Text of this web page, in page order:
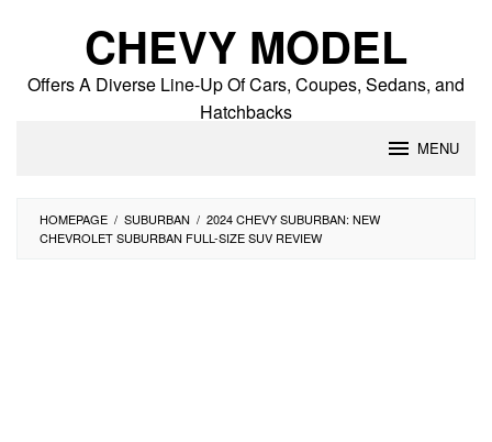
CHEVY MODEL
Offers A Diverse Line-Up Of Cars, Coupes, Sedans, and
Hatchbacks
MENU
HOMEPAGE / SUBURBAN / 2024 CHEVY SUBURBAN: NEW
CHEVROLET SUBURBAN FULL-SIZE SUV REVIEW